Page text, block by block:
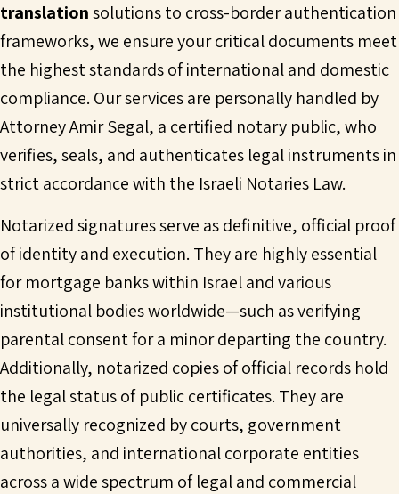
translationsolutions to cross-border authentication
frameworks, we ensure your critical documents meet
the highest standards of international and domestic
compliance. Our services are personally handled by
Attorney Amir Segal, a certified notary public, who
verifies, seals, and authenticates legal instruments in
strict accordance with the Israeli Notaries Law.
Notarized signatures serve as definitive, official proof
of identity and execution. They are highly essential
for mortgage banks within Israel and various
institutional bodies worldwide—such as verifying
parental consent for a minor departing the country.
Additionally, notarized copies of official records hold
the legal status of public certificates. They are
universally recognized by courts, government
authorities, and international corporate entities
across a wide spectrum of legal and commercial